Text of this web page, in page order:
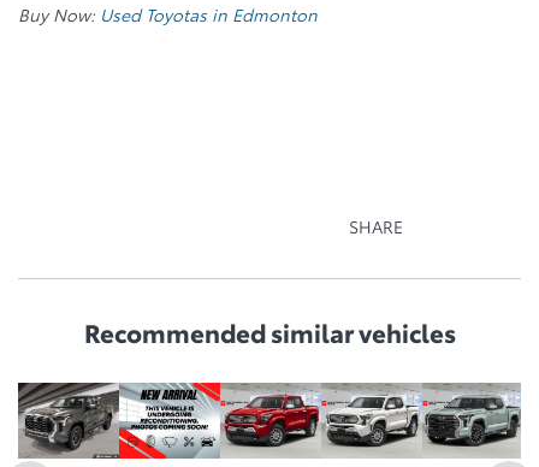
Buy Now: Used Toyotas in Edmonton
SHARE
Recommendedsimilar vehicles